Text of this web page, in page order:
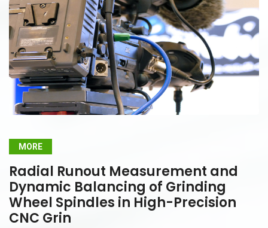
MORE
Radial Runout Measurement and
Dynamic Balancing of Grinding
Wheel Spindles in High-Precision
CNC Grin